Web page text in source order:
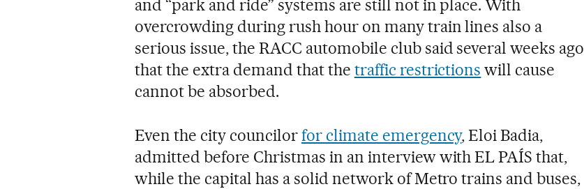
and “park and ride” systems are still not in place. With
overcrowding during rush hour on many train lines also a
serious issue, the RACC automobile club said several weeks ago
that the extra demand that the traffic restrictions will cause
cannot be absorbed.
Even the city councilorfor climate emergency, Eloi Badia,
admitted before Christmas in an interview with EL PAÍS that,
while the capital has a solid network of Metro trains and buses,